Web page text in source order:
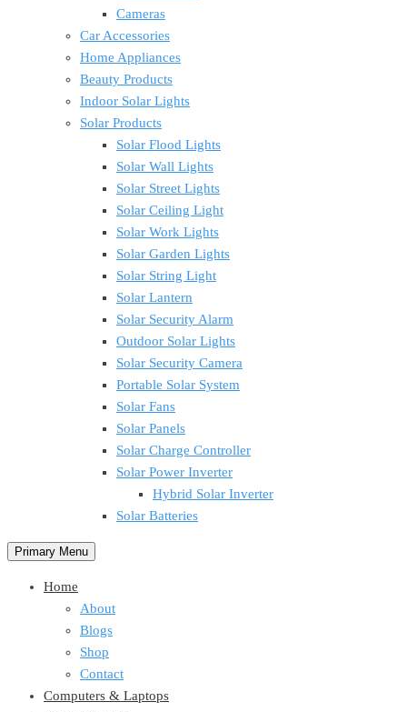
Cameras
Car Accessories
Home Appliances
Beauty Products
Indoor Solar Lights
Solar Products
Solar Flood Lights
Solar Wall Lights
Solar Street Lights
Solar Ceiling Light
Solar Work Lights
Solar Garden Lights
Solar String Light
Solar Lantern
Solar Security Alarm
Outdoor Solar Lights
Solar Security Camera
Portable Solar System
Solar Fans
Solar Panels
Solar Charge Controller
Solar Power Inverter
Hybrid Solar Inverter
Solar Batteries
Primary Menu
Home
About
Blogs
Shop
Contact
Computers & Laptops